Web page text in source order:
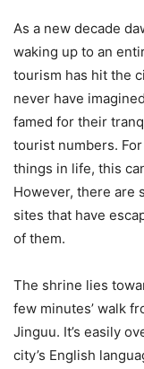
As a new decade
waking up to an
tourism has hit the
never have
famed for their
tourist numbers.
things in life, this
However, there are
sites that have
of them.
The shrine lies
few minutes’ walk
Jinguu. It’s easily
city’s English